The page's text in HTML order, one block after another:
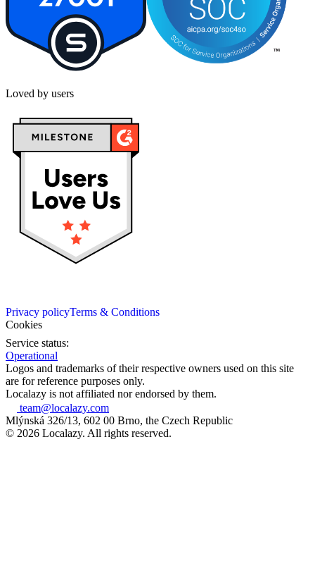
Loved by users
Privacy policyTerms & Conditions
Cookies
Service status:
Operational
Logos and trademarks of their respective owners used on this site
are for reference purposes only.
Localazy is not affiliated nor endorsed by them.
team@localazy.com
Mlýnská 326/13, 602 00 Brno, the Czech Republic
© 2026 Localazy. All rights reserved.